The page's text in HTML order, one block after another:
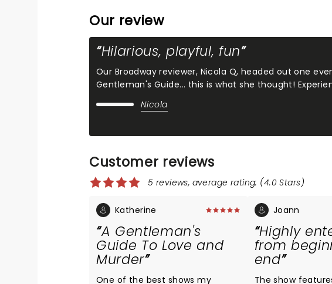
Our review
Hilarious, playful, fun
Our Broadway reviewer, Nicola Q, headed out one
Gentleman's Guide... this is what she thought!
Nicola
Customer reviews
5 reviews, average rating: (4.0 Stars)
Katherine
A Gentleman's
Guide To Love and
Murder
One of the best shows my
Joann
Highly
from
end
The show